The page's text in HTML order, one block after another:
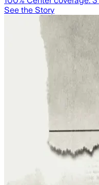
See the Story